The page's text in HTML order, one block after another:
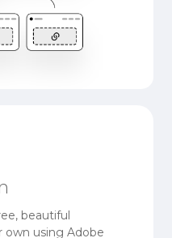
beautiful
own using Adobe